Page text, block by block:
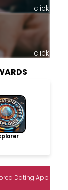
click
click
Dating App